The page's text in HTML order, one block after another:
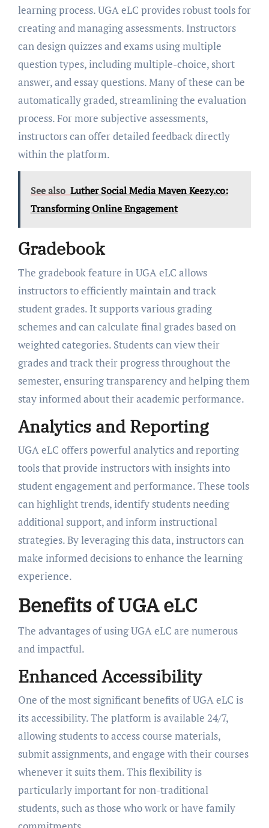
learning process. UGA eLC provides robust tools for
creating and managing assessments. Instructors
can design quizzes and exams using multiple
question types, including multiple-choice, short
answer, and essay questions. Many of these can be
automatically graded, streamlining the evaluation
process. For more subjective assessments,
instructors can offer detailed feedback directly
within the platform.
See also Luther Social Media Maven Keezy.co:
Transforming Online Engagement
Gradebook
The gradebook feature in UGA eLC allows
instructors to efficiently maintain and track
student grades. It supports various grading
schemes and can calculate final grades based on
weighted categories. Students can view their
grades and track their progress throughout the
semester, ensuring transparency and helping them
stay informed about their academic performance.
Analytics and Reporting
UGA eLC offers powerful analytics and reporting
tools that provide instructors with insights into
student engagement and performance. These tools
can highlight trends, identify students needing
additional support, and inform instructional
strategies. By leveraging this data, instructors can
make informed decisions to enhance the learning
experience.
Benefits of UGA eLC
The advantages of using UGA eLC are numerous
and impactful.
Enhanced Accessibility
One of the most significant benefits of UGA eLC is
its accessibility. The platform is available 24/7,
allowing students to access course materials,
submit assignments, and engage with their courses
whenever it suits them. This flexibility is
particularly important for non-traditional
students, such as those who work or have family